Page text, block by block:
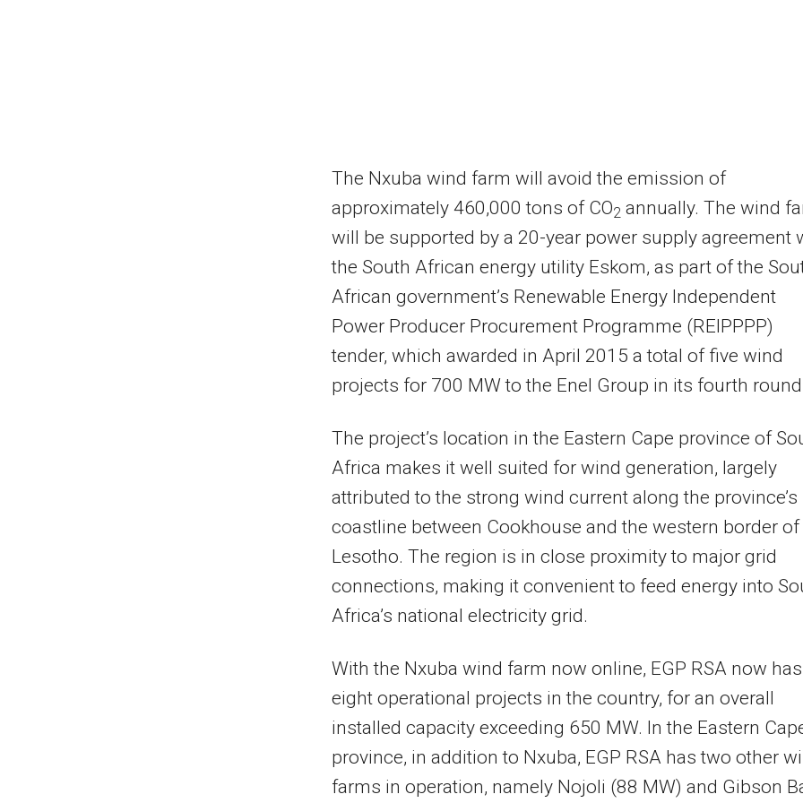
The Nxuba wind farm will avoid the emission of
approximately 460,000 tons of CO2 annually. The wind
will be supported by a 20-year power supply agreement
the South African energy utility Eskom, as part of the
African government’s Renewable Energy Independent
Power Producer Procurement Programme (REIPPPP)
tender, which awarded in April 2015 a total of five wind
projects for 700 MW to the Enel Group in its fourth
The project’s location in the Eastern Cape province of
Africa makes it well suited for wind generation, largely
attributed to the strong wind current along the province’s
coastline between Cookhouse and the western border of
Lesotho. The region is in close proximity to major grid
connections, making it convenient to feed energy into
Africa’s national electricity grid.
With the Nxuba wind farm now online, EGP RSA now has
eight operational projects in the country, for an overall
installed capacity exceeding 650 MW. In the Eastern
province, in addition to Nxuba, EGP RSA has two other
farms in operation, namely Nojoli (88 MW) and Gibson